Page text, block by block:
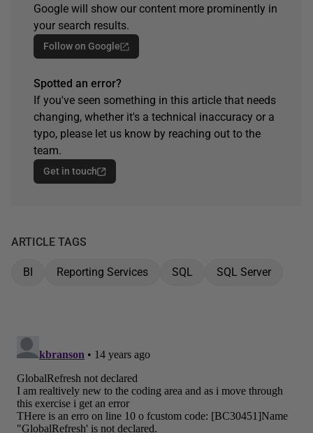
Google will show our content more prominently in
your search results.
Follow on Google
Spotted an error?
If you've seen something in this article that needs
changing, whether it's a technical inaccuracy or a
typo, please let us know by reaching out to the
team.
Get in touch
ARTICLE TAGS
BI Reporting Services SQL SQL Server